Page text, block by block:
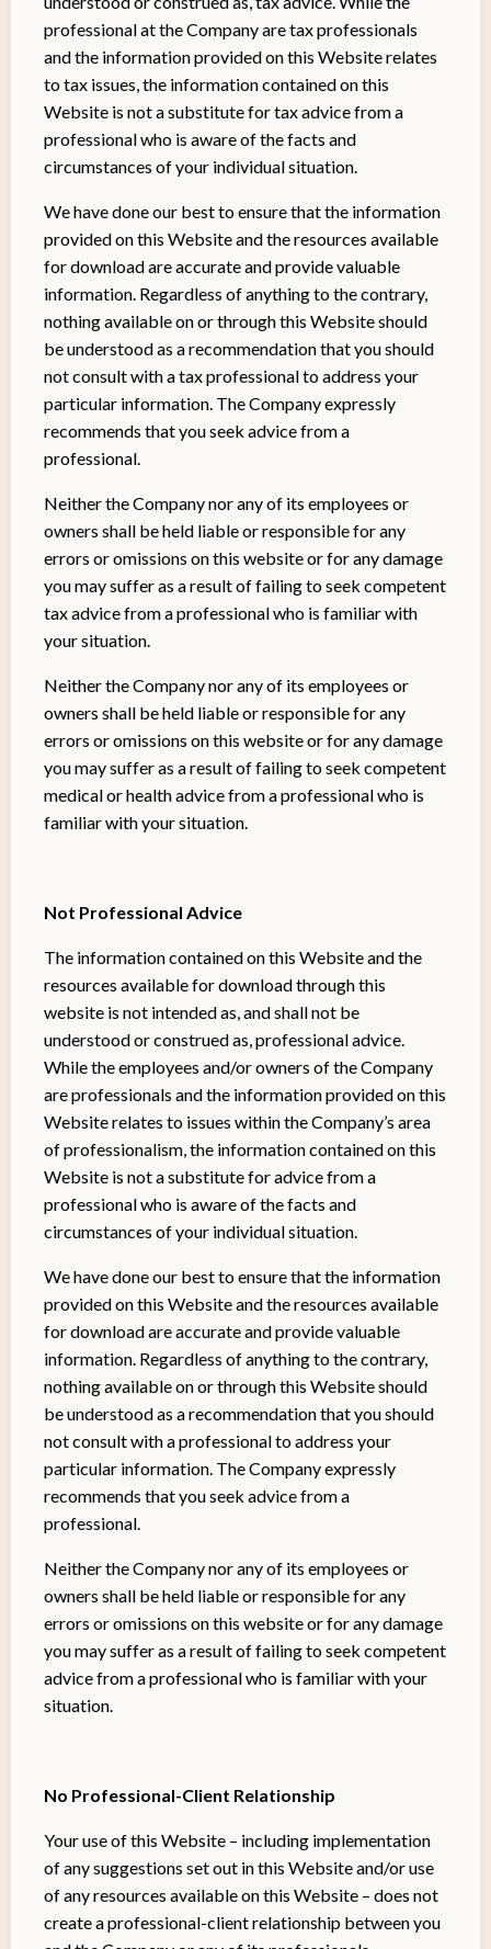
professional at the Company are tax professionals
and the information provided on this Website relates
to tax issues, the information contained on this
Website is not a substitute for tax advice from a
professional who is aware of the facts and
circumstances of your individual situation.
We have done our best to ensure that the information
provided on this Website and the resources available
for download are accurate and provide valuable
information. Regardless of anything to the contrary,
nothing available on or through this Website should
be understood as a recommendation that you should
not consult with a tax professional to address your
particular information. The Company expressly
recommends that you seek advice from a
professional.
Neither the Company nor any of its employees or
owners shall be held liable or responsible for any
errors or omissions on this website or for any damage
you may suffer as a result of failing to seek competent
tax advice from a professional who is familiar with
your situation.
Neither the Company nor any of its employees or
owners shall be held liable or responsible for any
errors or omissions on this website or for any damage
you may suffer as a result of failing to seek competent
medical or health advice from a professional who is
familiar with your situation.
Not Professional Advice
The information contained on this Website and the
resources available for download through this
website is not intended as, and shall not be
understood or construed as, professional advice.
While the employees and/or owners of the Company
are professionals and the information provided on this
Website relates to issues within the Company’s area
of professionalism, the information contained on this
Website is not a substitute for advice from a
professional who is aware of the facts and
circumstances of your individual situation.
We have done our best to ensure that the information
provided on this Website and the resources available
for download are accurate and provide valuable
information. Regardless of anything to the contrary,
nothing available on or through this Website should
be understood as a recommendation that you should
not consult with a professional to address your
particular information. The Company expressly
recommends that you seek advice from a
professional.
Neither the Company nor any of its employees or
owners shall be held liable or responsible for any
errors or omissions on this website or for any damage
you may suffer as a result of failing to seek competent
advice from a professional who is familiar with your
situation.
No Professional-Client Relationship
Your use of this Website – including implementation
of any suggestions set out in this Website and/or use
of any resources available on this Website – does not
create a professional-client relationship between you